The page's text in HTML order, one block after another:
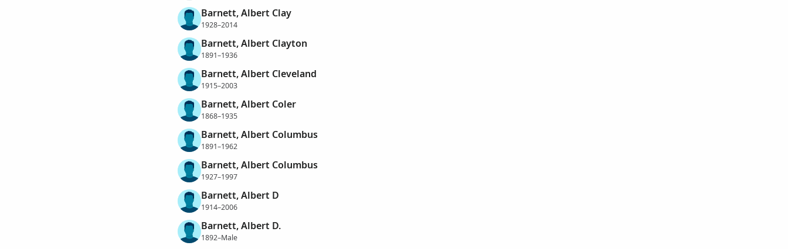
Barnett, Albert Clay
1928–2014
Barnett, Albert Clayton
1891–1936
Barnett, Albert Cleveland
1915–2003
Barnett, Albert Coler
1868–1935
Barnett, Albert Columbus
1891–1962
Barnett, Albert Columbus
1927–1997
Barnett, Albert D
1914–2006
Barnett, Albert D.
1892–Male